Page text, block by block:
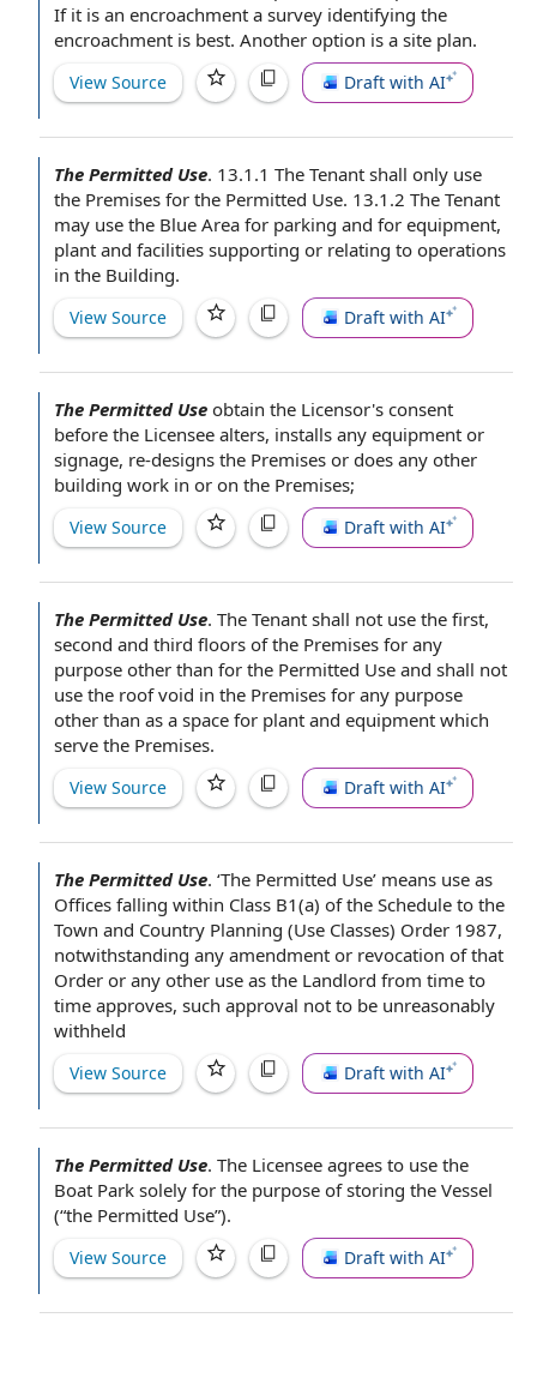
If it is an encroachment a survey identifying the
encroachment is best. Another option is a site plan.
View Source Draft with AI
The Permitted Use. 13.1.1 The Tenant shall only use
the Premises for the Permitted Use. 13.1.2 The Tenant
may use the Blue Area for parking and for equipment,
plant and facilities supporting or relating to operations
in the Building.
View Source Draft with AI
The Permitted Use obtain the Licensor's consent
before the Licensee alters, installs any equipment or
signage, re-designs the Premises or does any other
building work in or on the Premises;
View Source Draft with AI
The Permitted Use. The Tenant shall not use the first,
second and third floors ofthe Premises for any
purpose other than for the Permitted Use and shall not
use the roof void in the Premises for any purpose
other than as a space for plant and equipment which
serve the Premises.
View Source Draft with AI
The Permitted Use. ‘The Permitted Use’ means use as
Offices falling within Class B1(a) of the Schedule to the
Town and Country Planning (Use Classes) Order 1987,
notwithstanding any amendment or revocation of that
Order or any other use as the Landlord from time to
time approves, such approval not to be unreasonably
withheld
View Source Draft with AI
The Permitted Use. The Licensee agrees to use the
Boat Park solely for the purpose ofstoring the Vessel
(“the Permitted Use”).
View Source Draft with AI